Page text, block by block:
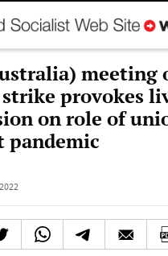
meeting
provokes
on role of
pandemic